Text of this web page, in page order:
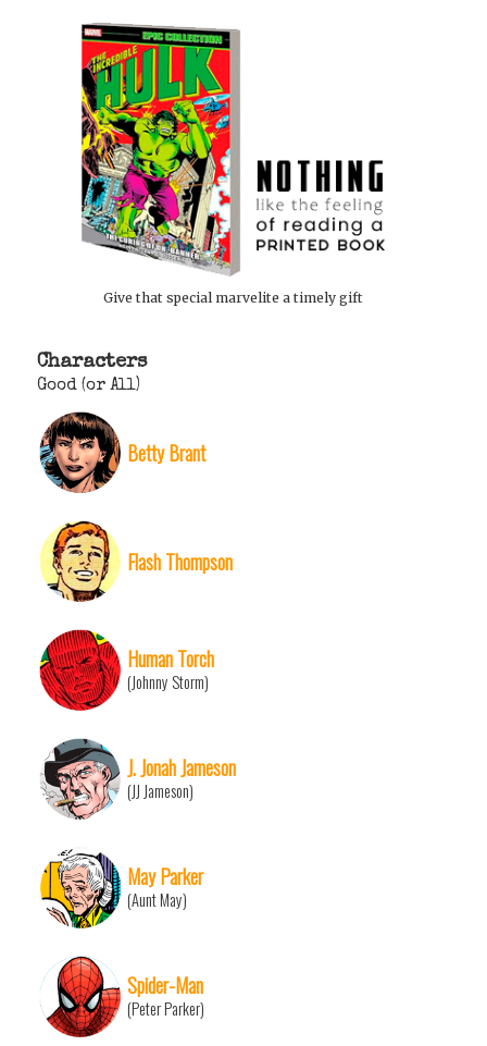
Give that special marvelite a timely gift
Characters
Good (or All)
Betty Brant
Flash Thompson
Human Torch
(Johnny Storm)
J. Jonah Jameson
(JJ Jameson)
May Parker
(Aunt May)
Spider-Man
(Peter Parker)